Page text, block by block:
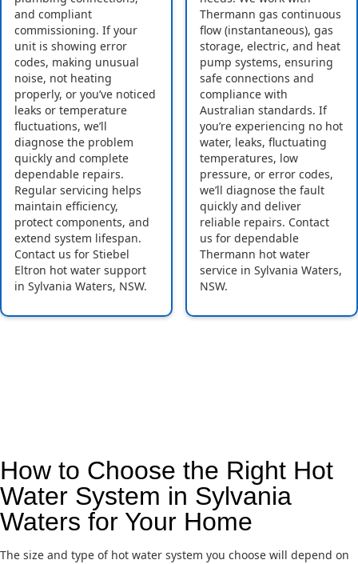
and compliant
commissioning. If your
unit is showing error
codes, making unusual
noise, not heating
properly, or you’ve noticed
leaks or temperature
fluctuations, we’ll
diagnose the problem
quickly and complete
dependable repairs.
Regular servicing helps
maintain efficiency,
protect components, and
extend system lifespan.
Contact us for Stiebel
Eltron hot water support
in Sylvania Waters, NSW.
Thermann gas continuous
flow (instantaneous), gas
storage, electric, and heat
pump systems, ensuring
safe connections and
compliance with
Australian standards. If
you’re experiencing no hot
water, leaks, fluctuating
temperatures, low
pressure, or error codes,
we’ll diagnose the fault
quickly and deliver
reliable repairs. Contact
us for dependable
Thermann hot water
service in Sylvania Waters,
NSW.
How to Choose the Right Hot
Water System in Sylvania
Waters for Your Home
The size and type of hot water system you choose will depend on